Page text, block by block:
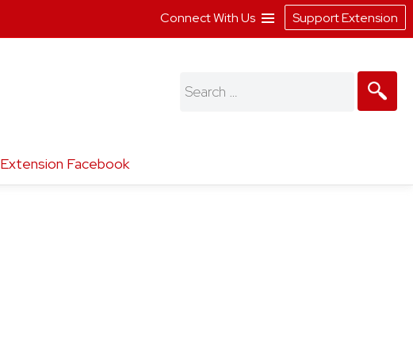
Extension Facebook
Search
Connect With Us Support Extension